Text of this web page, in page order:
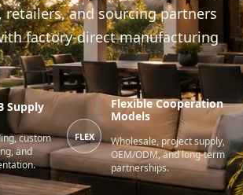
and sourcing partners
factory-direct manufacturing
Supply
custom
and
FLEX
Flexible Cooperation
Models
Wholesale, project supply,
OEM/ODM, and long-term
partnerships.